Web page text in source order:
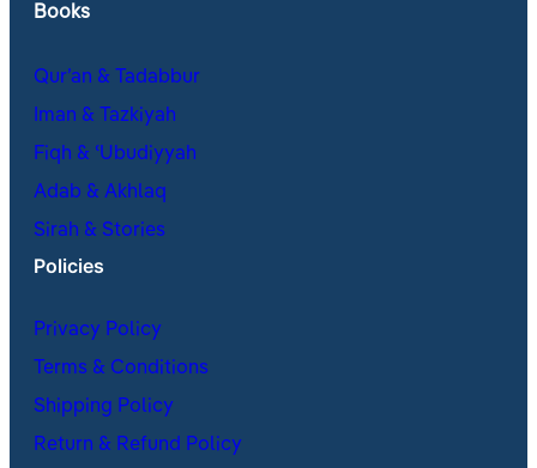
Books
Qur’an & Tadabbur
Iman & Tazkiyah
Fiqh & ʿUbudiyyah
Adab & Akhlaq
Sirah & Stories
Policies
Privacy Policy
Terms & Conditions
Shipping Policy
Return & Refund Policy